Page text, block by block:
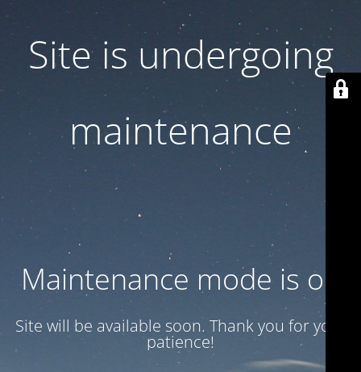
Site is undergoing
maintenance
Maintenance mode is on
Site will be available soon. Thank you for your
patience!